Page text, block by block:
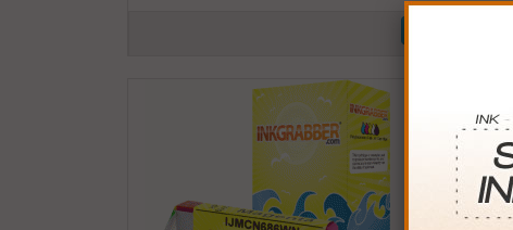
Login& Earn9
Buy More.